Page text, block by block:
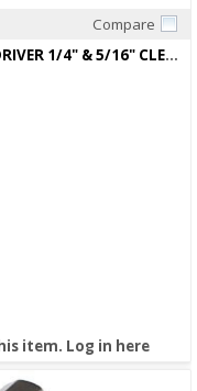
Compare
MSHCST C-RHEX SAWTOOTH 2IN HEX DRIVER 1/4" & 5/16" CLEANABLE, REVERSIBLE
item. Log in here